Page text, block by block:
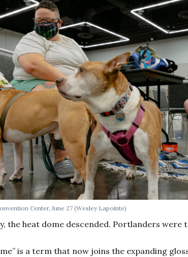
Center, June 27(Wesley Lapointe)
the heat dome descended. Portlanders were
is a term that now joins the expanding